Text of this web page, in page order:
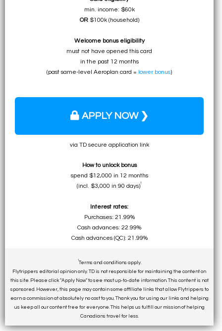
Earn on min. spend: 12k pts (total:
• ≈ $780 to ≈ $1092 for specific economy flights
• ≈ $572 for any flight
on Air Canada
min. income: $60k
OR$100k (household)
Welcome bonus eligibility
must not have opened this card
in the past 12 months
(past same-level Aeroplan card = lower bonus)
APPLY NOW ❯
via TD secure application link
How to unlock bonus
spend $12,000 in 12 months
(incl. $3,000 in 90 days)
†
Interest rates:
Purchases: 21.99%
Cash advances: 22.99%
Cash advances (QC): 21.99%
†
Terms and conditions apply.
Flytrippers editorial opinion only. TD is not responsible for maintaining the content on
this site. Please click "Apply Now" to see most up-to-date information. This content is not
sponsored. However, this page may contain some affiliate links that allow Flytrippers to
earn a commission at absolutely no cost to you. Thank you for using our links and helping
us keep all our content free for everyone. This helps us fulfill our mission of helping
Canadians travel for less.